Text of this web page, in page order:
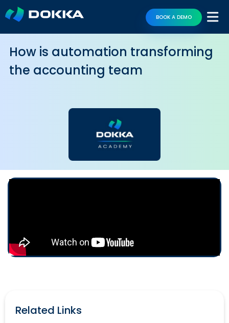
BOOK A DEMO
How is automation transforming
the accounting team
Related Links